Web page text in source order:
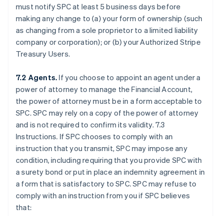
must notify SPC at least 5 business days before
making any change to (a) your form of ownership (such
as changing from a sole proprietor to a limited liability
company or corporation); or (b) your Authorized Stripe
Treasury Users.
7.2 Agents. If you choose to appoint an agent under a
power of attorney to manage the Financial Account,
the power of attorney must be in a form acceptable to
SPC. SPC may rely on a copy of the power of attorney
and is not required to confirm its validity. 7.3
Instructions. If SPC chooses to comply with an
instruction that you transmit, SPC may impose any
condition, including requiring that you provide SPC with
a surety bond or put in place an indemnity agreement in
a form that is satisfactory to SPC. SPC may refuse to
comply with an instruction from you if SPC believes
that: